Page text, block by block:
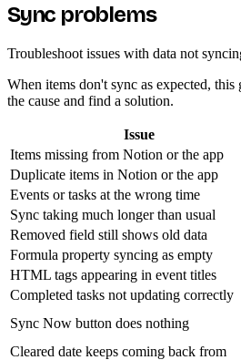
Sync problems
Troubleshoot issues with data not
When items don't sync as expected,
the cause and find a solution.
Issue
Items missing from Notion or the app
Duplicate items in Notion or the app
Events or tasks at the wrong time
Sync taking much longer than usual
Removed field still shows old data
Formula property syncing as empty
HTML tags appearing in event titles
Completed tasks not updating correctly
Sync Now button does nothing
Cleared date keeps coming back from